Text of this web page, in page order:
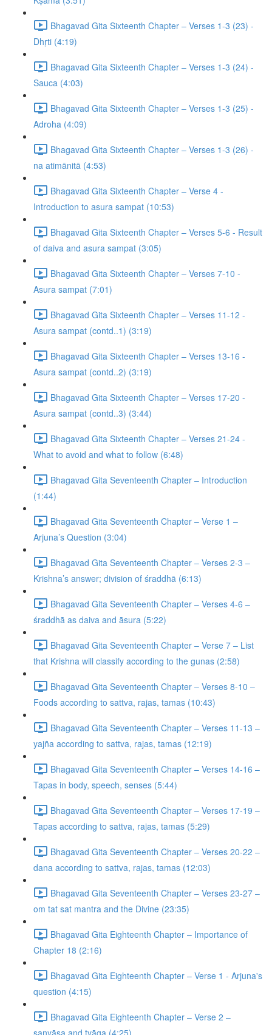
Bhagavad Gita Sixteenth Chapter – Verses 1-3 (23) -
Dhṛti (4:19)
Bhagavad Gita Sixteenth Chapter – Verses 1-3 (24) -
Sauca (4:03)
Bhagavad Gita Sixteenth Chapter – Verses 1-3 (25) -
Adroha (4:09)
Bhagavad Gita Sixteenth Chapter – Verses 1-3 (26) -
na atimānitā (4:53)
Bhagavad Gita Sixteenth Chapter – Verse 4 -
Introduction to asura sampat (10:53)
Bhagavad Gita Sixteenth Chapter – Verses 5-6 - Result
of daiva and asura sampat (3:05)
Bhagavad Gita Sixteenth Chapter – Verses 7-10 -
Asura sampat (7:01)
Bhagavad Gita Sixteenth Chapter – Verses 11-12 -
Asura sampat (contd..1) (3:19)
Bhagavad Gita Sixteenth Chapter – Verses 13-16 -
Asura sampat (contd..2) (3:19)
Bhagavad Gita Sixteenth Chapter – Verses 17-20 -
Asura sampat (contd..3) (3:44)
Bhagavad Gita Sixteenth Chapter – Verses 21-24 -
What to avoid and what to follow (6:48)
Bhagavad Gita Seventeenth Chapter – Introduction
(1:44)
Bhagavad Gita Seventeenth Chapter – Verse 1 –
Arjuna’s Question (3:04)
Bhagavad Gita Seventeenth Chapter – Verses 2-3 –
Krishna’s answer; division of śraddhā (6:13)
Bhagavad Gita Seventeenth Chapter – Verses 4-6 –
śraddhā as daiva and āsura (5:22)
Bhagavad Gita Seventeenth Chapter – Verse 7 – List
that Krishna will classify according to the gunas (2:58)
Bhagavad Gita Seventeenth Chapter – Verses 8-10 –
Foods according to sattva, rajas, tamas (10:43)
Bhagavad Gita Seventeenth Chapter – Verses 11-13 –
yajña according to sattva, rajas, tamas (12:19)
Bhagavad Gita Seventeenth Chapter – Verses 14-16 –
Tapas in body, speech, senses (5:44)
Bhagavad Gita Seventeenth Chapter – Verses 17-19 –
Tapas according to sattva, rajas, tamas (5:29)
Bhagavad Gita Seventeenth Chapter – Verses 20-22 –
dana according to sattva, rajas, tamas (12:03)
Bhagavad Gita Seventeenth Chapter – Verses 23-27 –
om tat sat mantra and the Divine (23:35)
Bhagavad Gita Eighteenth Chapter – Importance of
Chapter 18 (2:16)
Bhagavad Gita Eighteenth Chapter – Verse 1 - Arjuna's
question (4:15)
Bhagavad Gita Eighteenth Chapter – Verse 2 –
sanyāsa and tyāga (4:25)